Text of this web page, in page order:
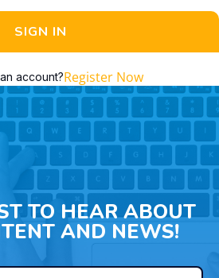
SIGN IN
account?Register Now
TO HEAR ABOUT
AND NEWS!